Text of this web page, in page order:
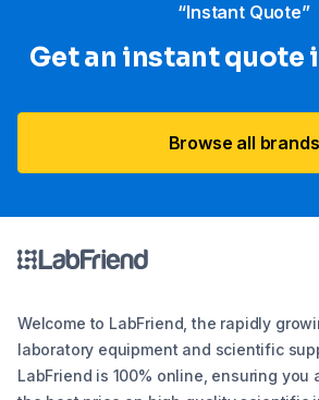
“Instant Quote”
Get an instant quote
Browse all brands
Welcome to LabFriend, the rapidly
laboratory equipment and scientific
LabFriend is 100% online, ensuring you